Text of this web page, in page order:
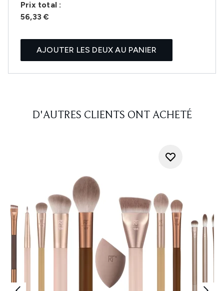
Prix ​​total :
56,33 €
AJOUTER LES DEUX AU PANIER
D'AUTRES CLIENTS ONT ACHETÉ